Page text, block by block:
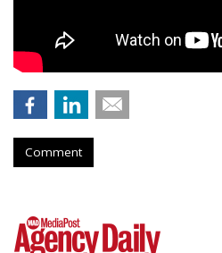
Comment